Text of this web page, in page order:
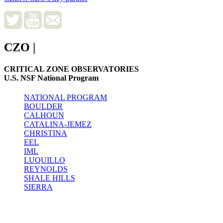
CZO |
CRITICAL ZONE OBSERVATORIES
U.S. NSF National Program
NATIONAL PROGRAM
BOULDER
CALHOUN
CATALINA-JEMEZ
CHRISTINA
EEL
IML
LUQUILLO
REYNOLDS
SHALE HILLS
SIERRA